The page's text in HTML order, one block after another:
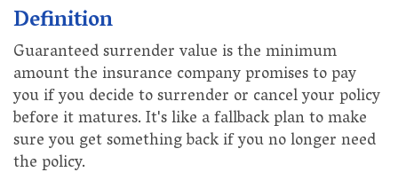
Definition
Guaranteed surrender value is the minimum
amount the insurance company promises to pay
you if you decide to surrender or cancel your policy
before it matures. It's like a fallback plan to make
sure you get something back if you no longer need
the policy.